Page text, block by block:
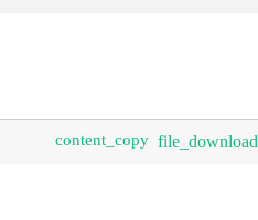
content_copy file_download